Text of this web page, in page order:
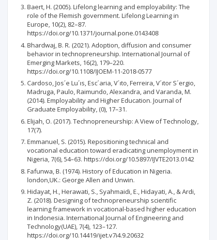
Baert, H. (2005). Lifelong learning and employability: The
role of the Flemish government. Lifelong Learning in
Europe, 10(2), 82–87.
https://doi.org/10.1371/journal.pone.0143408
Bhardwaj, B. R. (2021). Adoption, diffusion and consumer
behavior in technopreneurship. International Journal of
Emerging Markets, 16(2), 179–220.
https://doi.org/10.1108/IJOEM-11-2018-0577
Cardoso, Jos´e Lu´ıs, Esc´aria, V´ıto, Ferreira, V´ıtor S´ergio,
Madruga, Paulo, Raimundo, Alexandra, and Varanda, M.
(2014). Employability and Higher Education. Journal of
Graduate Employability, (0), 17–31.
Elijah, O. (2017). Technopreneurship: A View of Technology,
17(7).
Emmanuel, S. (2015). Repositioning technical and
vocational education toward eradicating unemployment in
Nigeria, 7(6), 54–63. https://doi.org/10.5897/IJVTE2013.0142
Fafunwa, B. (1974). History of Education in Nigeria.
london,UK.: George Allen and Unwin.
Hidayat, H., Herawati, S., Syahmaidi, E., Hidayati, A., & Ardi,
Z. (2018). Designing of technopreneurship scientific
learning framework in vocational-based higher education
in Indonesia. International Journal of Engineering and
Technology(UAE), 7(4), 123–127.
https://doi.org/10.14419/ijet.v7i4.9.20632